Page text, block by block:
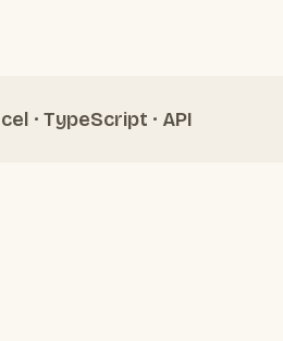
· TypeScript · API